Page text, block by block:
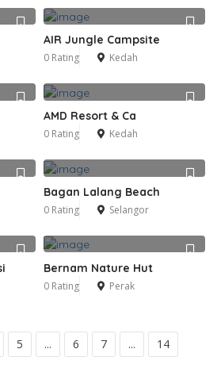
AIR Jungle Campsite
0 Rating Kedah
AMD Resort & Ca
0 Rating Kedah
Bagan Lalang Beach
0 Rating Selangor
Bernam Nature Hut
0 Rating Perak
5 ... 6 7 ... 14